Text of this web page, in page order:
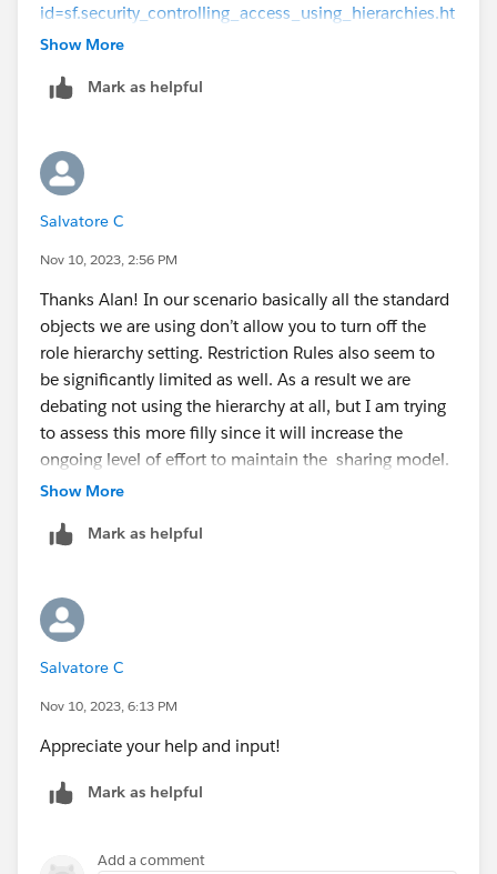
id=sf.security_controlling_access_using_hierarchies.ht
m&type=5
Show More
Mark as helpful
Salvatore C
Nov 10, 2023, 2:56 PM
Thanks Alan! In our scenario basically all the standard
objects we are using don’t allow you to turn off the
role hierarchy setting. Restriction Rules also seem to
be significantly limited as well. As a result we are
debating not using the hierarchy at all, but I am trying
to assess this more filly since it will increase the
ongoing level of effort to maintain the sharing model.
Show More
Mark as helpful
Salvatore C
Nov 10, 2023, 6:13 PM
Appreciate your help and input!
Mark as helpful
Add a comment